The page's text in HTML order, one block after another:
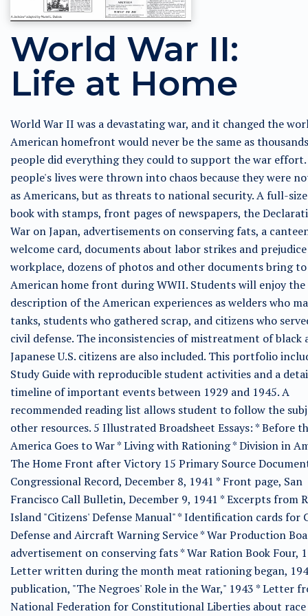
World War II:
Life at Home
World War II was a devastating war, and it changed the
American homefront would never be the same as
people did everything they could to support the war
people's lives were thrown into chaos because they were
as Americans, but as threats to national security. A full-
book with stamps, front pages of newspapers, the
War on Japan, advertisements on conserving fats, a
welcome card, documents about labor strikes and
workplace, dozens of photos and other documents bring
American home front during WWII. Students will enjoy the
description of the American experiences as welders who
tanks, students who gathered scrap, and citizens who
civil defense. The inconsistencies of mistreatment of black
Japanese U.S. citizens are also included. This portfolio
Study Guide with reproducible student activities and a
timeline of important events between 1929 and 1945. A
recommended reading list allows student to follow the
other resources. 5 Illustrated Broadsheet Essays: * Before
America Goes to War * Living with Rationing * Division in
The Home Front after Victory 15 Primary Source
Congressional Record, December 8, 1941 * Front page, San
Francisco Call Bulletin, December 9, 1941 * Excerpts from
Island "Citizens' Defense Manual" * Identification cards for
Defense and Aircraft Warning Service * War Production
advertisement on conserving fats * War Ration Book Four,
Letter written during the month meat rationing began,
publication, "The Negroes' Role in the War," 1943 * Letter
National Federation for Constitutional Liberties about